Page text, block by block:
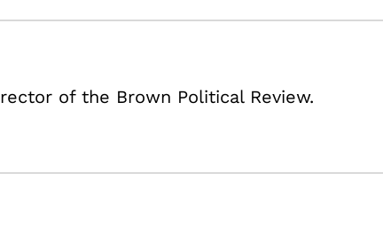
of the Brown Political Review.